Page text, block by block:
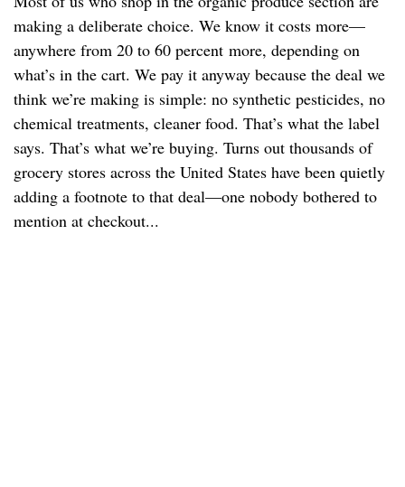
making a deliberate choice. We know it costs more—
anywhere from 20 to 60 percent more, depending on
what’s in the cart. We pay it anyway because the deal we
think we’re making is simple: no synthetic pesticides, no
chemical treatments, cleaner food. That’s what the label
says. That’s what we’re buying. Turns out thousands of
grocery stores across the United States have been quietly
adding a footnote to that deal—one nobody bothered to
mention at checkout...